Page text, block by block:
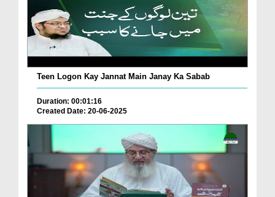
Teen Logon Kay Jannat Main Janay Ka Sabab
Duration: 00:01:16
Created Date: 20-06-2025